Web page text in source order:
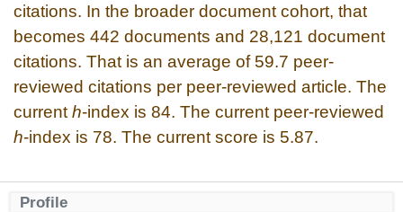
citations. In the broader document cohort, that
becomes 442 documents and 28,121 document
citations. That is an average of 59.7 peer-
reviewed citations per peer-reviewed article. The
current h-index is 84. The current peer-reviewed
h-index is 78. The current score is 5.87.
Profile